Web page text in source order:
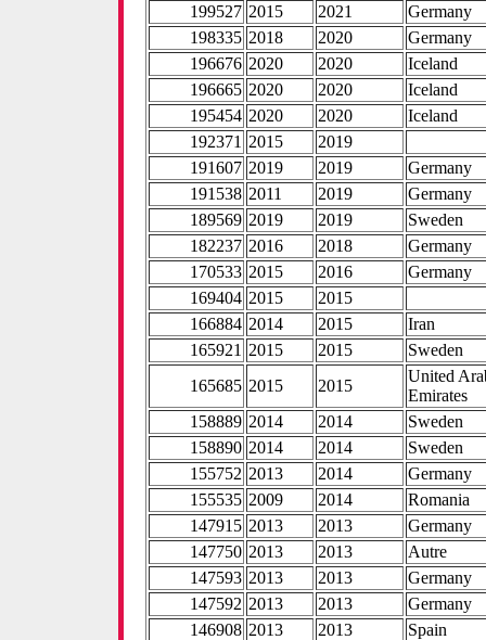
199527 2015 2021
Germany
198335 2018 2020
Germany
196676 2020 2020
Iceland
196665 2020 2020
Iceland
195454 2020 2020
Iceland
192371 2015
2019
191607 2019 2019
Germany
191538 2011 2019
Germany
189569 2019 2019
Sweden
182237 2016 2018
Germany
170533 2015 2016
Germany
169404 2015
2015
166884 2014 2015
Iran
165921 2015 2015
Sweden
165685 2015 2015
United
Emirates
158889 2014 2014
Sweden
158890 2014 2014
Sweden
155752 2013 2014
Germany
155535 2009 2014
Romania
147915 2013 2013
Germany
147750 2013 2013
Autre
147593 2013 2013
Germany
147592 2013 2013
Germany
146908 2013 2013
Spain